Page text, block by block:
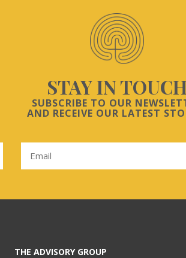
STAY IN
SUBSCRIBE TO OUR
AND RECEIVE OUR LATEST
THE ADVISORY GROUP